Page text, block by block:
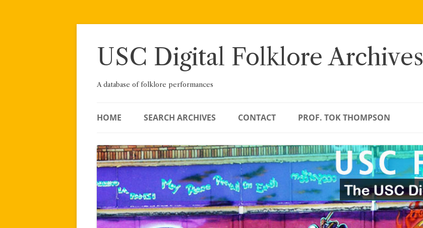
Skip
USC Digital Folklore Archives
A database of folklore performances
HOME SEARCH ARCHIVES CONTACT PROF. TOK THOMPSON